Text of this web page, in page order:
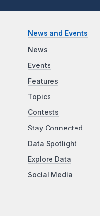
News and Events
News
Events
Features
Topics
Contests
Stay Connected
Data Spotlight
Explore Data
Social Media